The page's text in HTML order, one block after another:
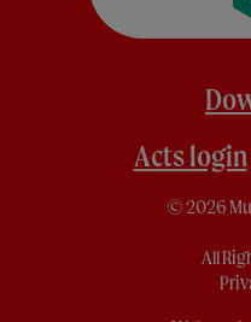
Acts login
© 2026
All